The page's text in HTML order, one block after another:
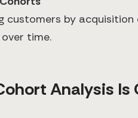
customers by
time.
Analysis Is